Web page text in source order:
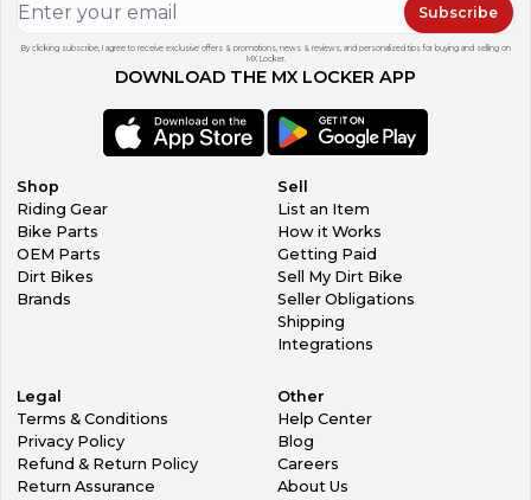
Subscribe
By clicking subscribe, I agree to receive exclusive offers & promotions, news & reviews, and personalized tips for buying and selling on
MX Locker.
DOWNLOAD THE MX LOCKER APP
Shop
Riding Gear
Bike Parts
OEM Parts
Dirt Bikes
Brands
Sell
List an Item
How it Works
Getting Paid
Sell My Dirt Bike
Seller Obligations
Shipping
Integrations
Legal
Terms & Conditions
Privacy Policy
Refund & Return Policy
Return Assurance
Other
Help Center
Blog
Careers
About Us